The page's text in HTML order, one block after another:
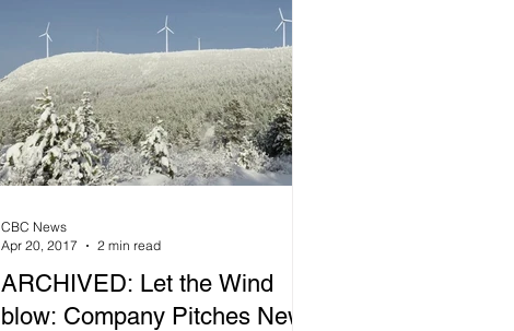
ARCHIVED: Let the Wind
blow: Company Pitches New,
CBC News
Apr 20, 2017
2 min read